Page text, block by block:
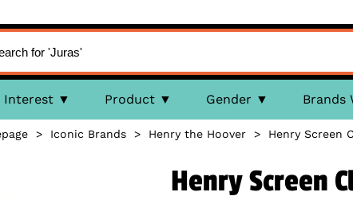
Interest Product Gender Brands
> Iconic Brands> Henry the Hoover> Henry Screen
Henry Screen